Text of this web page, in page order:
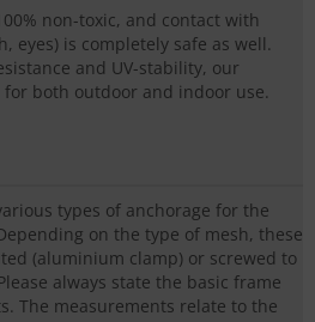
non-toxic, and contact with
eyes) is completely safe as well.
and UV-stability, our
both outdoor and indoor use.
types of anchorage for the
on the type of mesh, these
(aluminium clamp) or screwed to
always state the basic frame
The measurements relate to the